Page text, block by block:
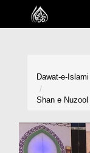
Home
Volunteer Portal
Dawat-e-Islami
Shan e